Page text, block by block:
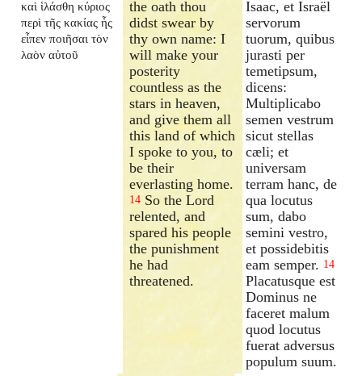
καὶ ἱλάσθη κύριος
περὶ τῆς κακίας ἧς
εἶπεν ποιῆσαι τὸν
λαὸν αὐτοῦ
the oath thou
didst swear by
thy own name: I
will make your
posterity
countless as the
stars in heaven,
and give them all
this land of which
I spoke to you, to
be their
everlasting home.
14 So the Lord
relented, and
spared his people
the punishment
he had
threatened.
Isaac, et Israël
servorum
tuorum, quibus
jurasti per
temetipsum,
dicens:
Multiplicabo
semen vestrum
sicut stellas
cæli; et
universam
terram hanc, de
qua locutus
sum, dabo
semini vestro,
et possidebitis
eam semper. 14
Placatusque est
Dominus ne
faceret malum
quod locutus
fuerat adversus
populum suum.